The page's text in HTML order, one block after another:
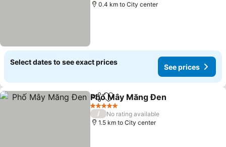
0.4 km to City center
Select dates to see exact prices
See prices
ShareAdd to favorites
Phố Mây Măng Đen
5 Stars
/
No rating available
1.5 km to City center